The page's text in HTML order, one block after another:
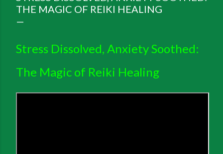
THE MAGIC OF REIKI HEALING
Stress Dissolved, Anxiety Soothed:
The Magic of Reiki Healing